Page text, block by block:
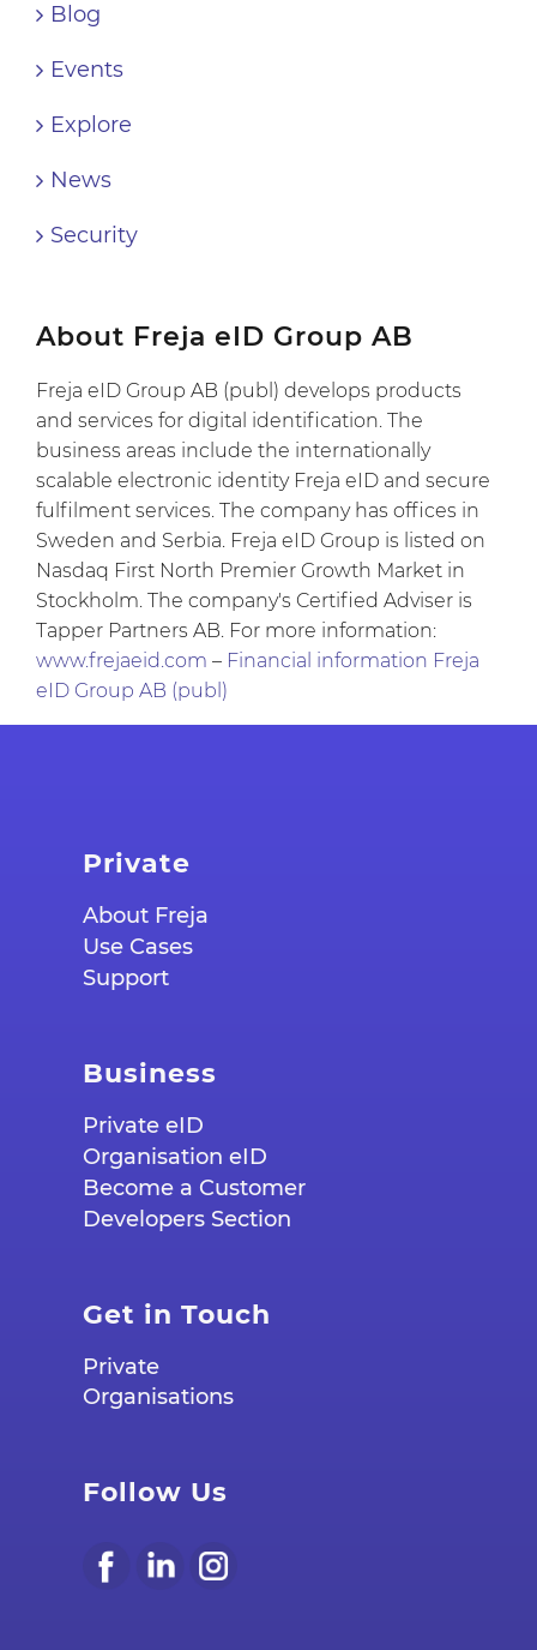
Blog
Events
Explore
News
Security
About Freja eID Group AB
Freja eID Group AB (publ) develops products
and services for digital identification. The
business areas include the internationally
scalable electronic identity Freja eID and secure
fulfilment services. The company has offices in
Sweden and Serbia. Freja eID Group is listed on
Nasdaq First North Premier Growth Market in
Stockholm. The company's Certified Adviser is
Tapper Partners AB. For more information:
www.frejaeid.com – Financial information Freja
eID Group AB (publ)
Private
About Freja
Use Cases
Support
Business
Private eID
Organisation eID
Become a Customer
Developers Section
Get in Touch
Private
Organisations
Follow Us